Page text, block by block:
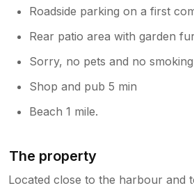
Roadside parking on a first
Rear patio area with garden
Sorry, no pets and no smoking
Shop and pub 5 min
Beach 1 mile.
The property
Located close to the harbour and